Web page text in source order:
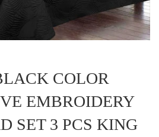
COLOR
EMBROIDERY
SET 3 PCS KING